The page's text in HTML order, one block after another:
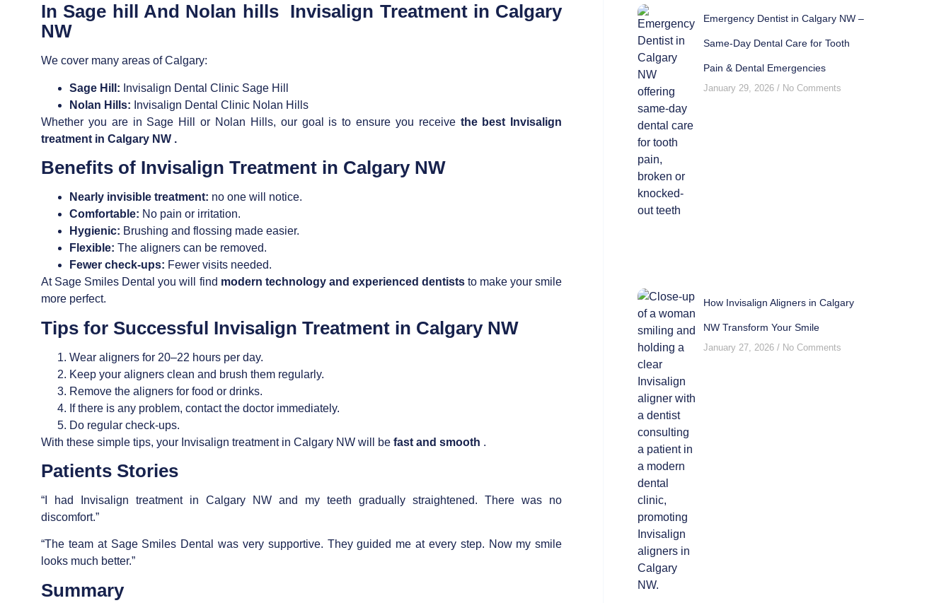
In Sage hill And Nolan hills Invisalign Treatment in Calgary
NW
We cover many areas of Calgary:
Sage Hill: Invisalign Dental Clinic Sage Hill
Nolan Hills: Invisalign Dental Clinic Nolan Hills
Whether you are in Sage Hill or Nolan Hills, our goal is to ensure you receive the best
Invisalign
treatment in Calgary NW .
Benefits of Invisalign Treatment in Calgary NW
Nearly invisible treatment: no one will notice.
Comfortable: No pain or irritation.
Hygienic: Brushing and flossing made easier.
Flexible: The aligners can be removed.
Fewer check-ups: Fewer visits needed.
At Sage Smiles Dental you will find modern technology and experienced dentiststo make your smile
more perfect.
Tips for Successful Invisalign Treatment in Calgary NW
Wear aligners for 20–22 hours per day.
Keep your aligners clean and brush them regularly.
Remove the aligners for food or drinks.
If there is any problem, contact the doctor immediately.
Do regular check-ups.
With these simple tips, your Invisalign treatment in Calgary NW will be fast and smooth .
Patients Stories
“I had Invisalign treatment in Calgary NW and my teeth gradually straightened. There was no
discomfort.”
“The team at Sage Smiles Dental was very supportive. They guided me at every step. Now my smile
looks much better.”
Summary
Emergency Dentist in Calgary NW –
Same-Day Dental Care for Tooth
Pain & Dental Emergencies
January 29, 2026 No Comments
How Invisalign Aligners in Calgary
NW Transform Your Smile
January 27, 2026 No Comments